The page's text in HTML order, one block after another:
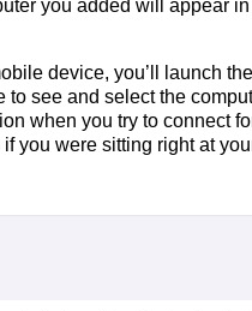
you added will appear
device, you’ll launch
to see and select the
when you try to connect
you were sitting right at